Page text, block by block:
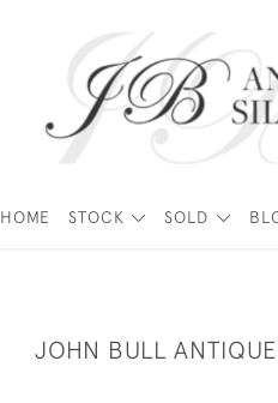
HOME STOCK SOLD
JOHN BULL